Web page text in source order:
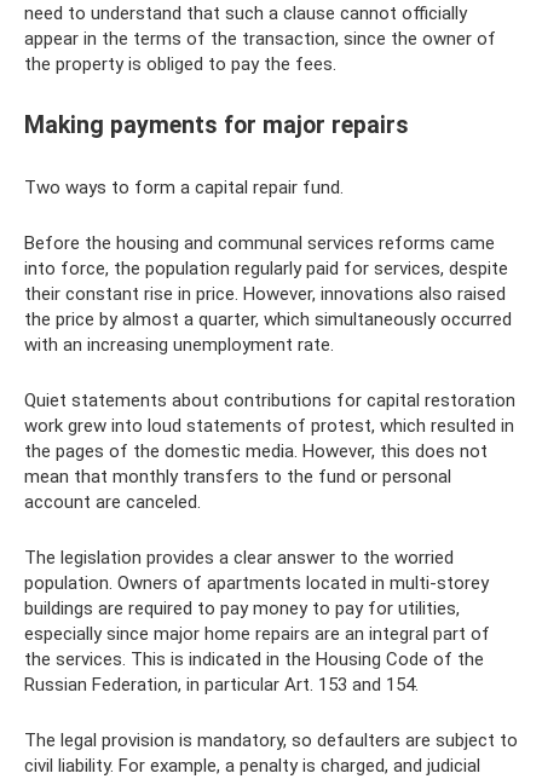
need to understand that such a clause cannot officially
appear in the terms of the transaction, since the owner of
the property is obliged to pay the fees.
Making payments for major repairs
Two ways to form a capital repair fund.
Before the housing and communal services reforms came
into force, the population regularly paid for services, despite
their constant rise in price. However, innovations also raised
the price by almost a quarter, which simultaneously occurred
with an increasing unemployment rate.
Quiet statements about contributions for capital restoration
work grew into loud statements of protest, which resulted in
the pages of the domestic media. However, this does not
mean that monthly transfers to the fund or personal
account are canceled.
The legislation provides a clear answer to the worried
population. Owners of apartments located in multi-storey
buildings are required to pay money to pay for utilities,
especially since major home repairs are an integral part of
the services. This is indicated in the Housing Code of the
Russian Federation, in particular Art. 153 and 154.
The legal provision is mandatory, so defaulters are subject to
civil liability. For example, a penalty is charged, and judicial